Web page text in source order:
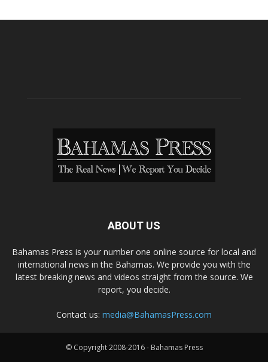
ABOUT US
Bahamas Press is your number one online source for local and
international news in the Bahamas. We provide you with the
latest breaking news and videos straight from the source. We
report, you decide.
Contact us: media@BahamasPress.com
© Copyright 2008-2016 - Bahamas Press